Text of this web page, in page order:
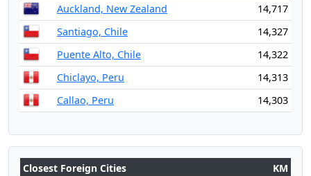
Auckland, New Zealand
14,717
Santiago, Chile
14,327
Puente Alto, Chile
14,322
Chiclayo, Peru
14,313
Callao, Peru
14,303
Closest Foreign Cities
KM